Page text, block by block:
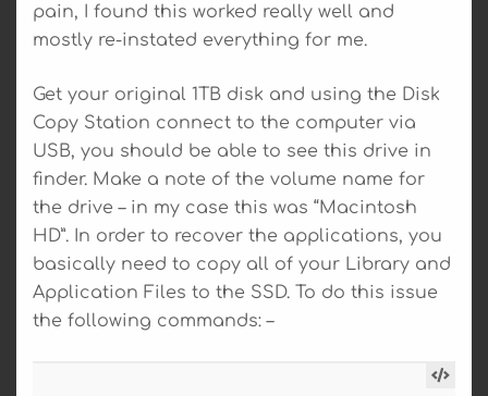
pain, I found this worked really well and
mostly re-instated everything for me.
Get your original 1TB disk and using the Disk
Copy Station connect to the computer via
USB, you should be able to see this drive in
finder. Make a note of the volume name for
the drive – in my case this was “Macintosh
HD”. In order to recover the applications, you
basically need to copy all of your Library and
Application Files to the SSD. To do this issue
the following commands: –